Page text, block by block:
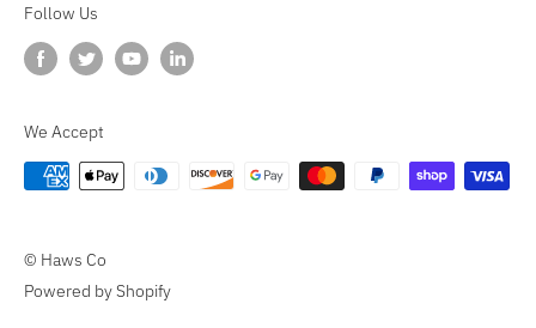
Follow Us
We Accept
© Haws Co
Powered by Shopify